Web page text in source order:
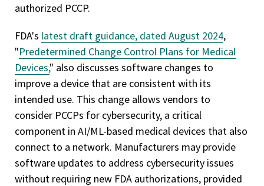
authorized PCCP.
FDA's latest draft guidance, dated August 2024,
"Predetermined Change Control Plans for Medical
Devices," also discusses software changes to
improve a device that are consistent with its
intended use. This change allows vendors to
consider PCCPs for cybersecurity, a critical
component in AI/ML-based medical devices that also
connect to a network. Manufacturers may provide
software updates to address cybersecurity issues
without requiring new FDA authorizations, provided